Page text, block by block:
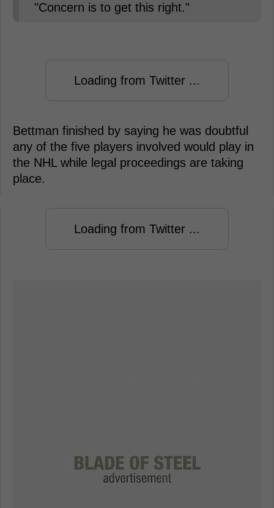
"Concern is to get this right."
Loading from Twitter ...
Bettman finished by saying he was doubtful
any of the five players involved would play in
the NHL while legal proceedings are taking
place.
Loading from Twitter ...